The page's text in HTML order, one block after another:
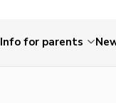
Info for parents